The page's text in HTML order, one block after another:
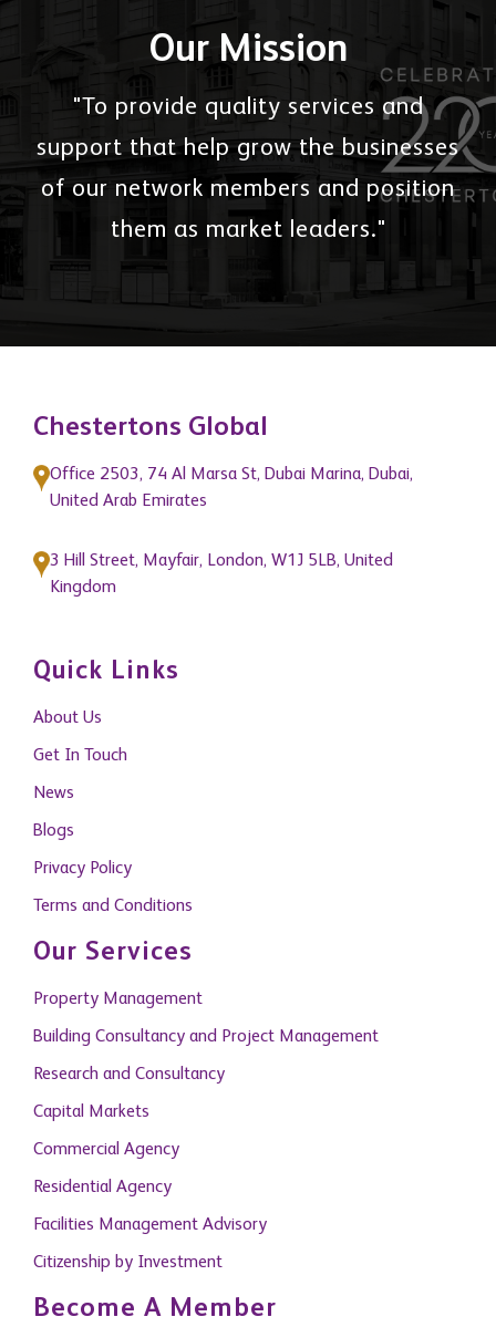
Our Mission
"To provide quality services and
support that help grow the businesses
of our network members and position
them as market leaders."
Chestertons Global
Office 2503, 74 Al Marsa St, Dubai Marina, Dubai,
United Arab Emirates
3 Hill Street, Mayfair, London, W1J 5LB, United
Kingdom
Quick Links
About Us
Get In Touch
News
Blogs
Privacy Policy
Terms and Conditions
Our Services
Property Management
Building Consultancy and Project Management
Research and Consultancy
Capital Markets
Commercial Agency
Residential Agency
Facilities Management Advisory
Citizenship by Investment
Become A Member